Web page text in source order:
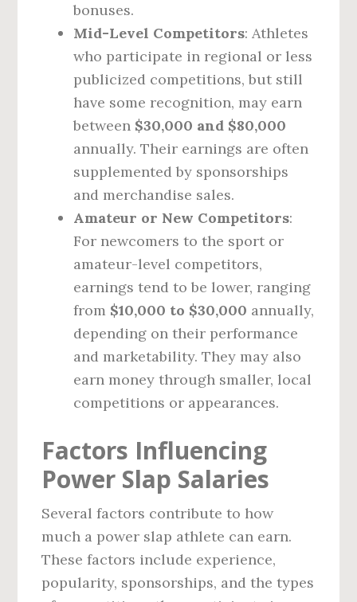
bonuses.
Mid-Level Competitors: Athletes
who participate in regional or less
publicized competitions, but still
have some recognition, may earn
between $30,000 and $80,000
annually. Their earnings are often
supplemented by sponsorships
and merchandise sales.
Amateur or New Competitors:
For newcomers to the sport or
amateur-level competitors,
earnings tend to be lower, ranging
from $10,000 to $30,000 annually,
depending on their performance
and marketability. They may also
earn money through smaller, local
competitions or appearances.
Factors Influencing
Power Slap Salaries
Several factors contribute to how
much a power slap athlete can earn.
These factors include experience,
popularity, sponsorships, and the types